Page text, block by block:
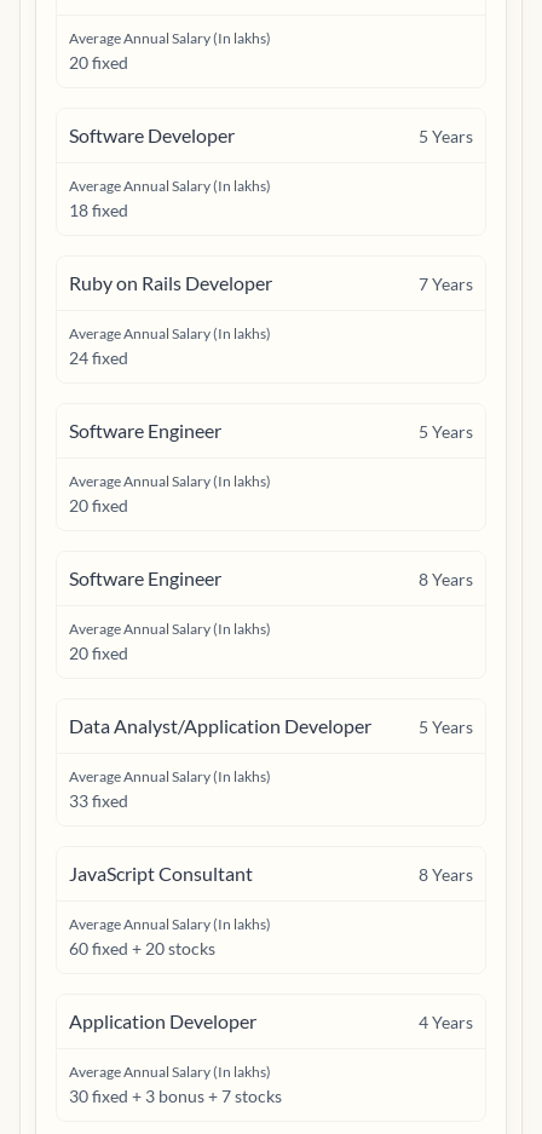
Average Annual Salary (In lakhs)
20 fixed
Software Developer 5 Years
Average Annual Salary (In lakhs)
18 fixed
Ruby on Rails Developer 7Years
Average Annual Salary (In lakhs)
24 fixed
Software Engineer 5 Years
Average Annual Salary (In lakhs)
20 fixed
Software Engineer 8Years
Average Annual Salary (In lakhs)
20 fixed
Data Analyst/Application Developer 5 Years
Average Annual Salary (In lakhs)
33 fixed
JavaScript Consultant 8Years
Average Annual Salary (In lakhs)
60 fixed + 20 stocks
Application Developer 4Years
Average Annual Salary (In lakhs)
30 fixed + 3 bonus + 7 stocks